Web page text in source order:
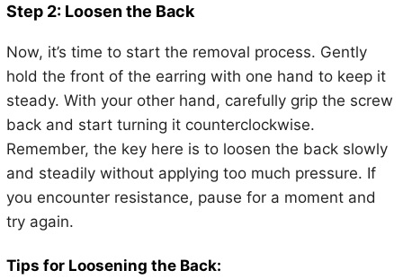
Step 2: Loosen the Back
Now, it’s time to start the removal process. Gently
hold the front of the earring with one hand to keep it
steady. With your other hand, carefully grip the screw
back and start turning it counterclockwise.
Remember, the key here is to loosen the back slowly
and steadily without applying too much pressure. If
you encounter resistance, pause for a moment and
try again.
Tips for Loosening the Back: